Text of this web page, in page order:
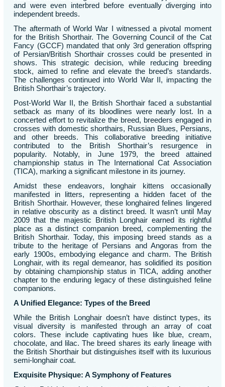
and were even interbred before eventually diverging into
independent breeds.
The aftermath of World War I witnessed a pivotal moment
for the British Shorthair. The Governing Council of the Cat
Fancy (GCCF) mandated that only 3rd generation offspring
of Persian/British Shorthair crosses could be presented in
shows. This strategic decision, while reducing breeding
stock, aimed to refine and elevate the breed’s standards.
The challenges continued into World War II, impacting the
British Shorthair’s trajectory.
Post-World War II, the British Shorthair faced a substantial
setback as many of its bloodlines were nearly lost. In a
concerted effort to revitalize the breed, breeders engaged in
crosses with domestic shorthairs, Russian Blues, Persians,
and other breeds. This collaborative breeding initiative
contributed to the British Shorthair’s resurgence in
popularity. Notably, in June 1979, the breed attained
championship status in The International Cat Association
(TICA), marking a significant milestone in its journey.
Amidst these endeavors, longhair kittens occasionally
manifested in litters, representing a hidden facet of the
British Shorthair. However, these longhaired felines lingered
in relative obscurity as a distinct breed. It wasn’t until May
2009 that the majestic British Longhair earned its rightful
place as a distinct companion breed, complementing the
British Shorthair. Today, this imposing breed stands as a
tribute to the heritage of Persians and Angoras from the
early 1900s, embodying elegance and charm. The British
Longhair, with its regal demeanor, has solidified its position
by obtaining championship status in TICA, adding another
chapter to the enduring legacy of these distinguished feline
companions.
A Unified Elegance: Types of the Breed
While the British Longhair doesn’t have distinct types, its
visual diversity is manifested through an array of coat
colors. These include captivating hues like blue, cream,
chocolate, and lilac. The breed shares its early lineage with
the British Shorthair but distinguishes itself with its luxurious
semi-longhair coat.
Exquisite Physique: A Symphony of Features